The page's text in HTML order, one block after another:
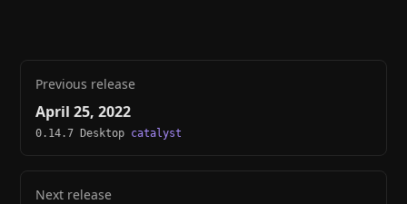
Previous release
April 25, 2022
0.14.7 Desktop catalyst
Next release